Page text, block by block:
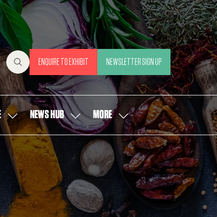
ENQUIRE TO EXHIBIT
IN
A
NEW
TAB)
NEWSLETTER SIGN UP
IN
A
NEW
TAB)
SHOW
SUBMENU
FOR:
OUR
PEOPLE
NEWS HUB
SHOW
SUBMENU
FOR:
NEWS
HUB
MORE
SHOW
MORE
MENU
ITEMS